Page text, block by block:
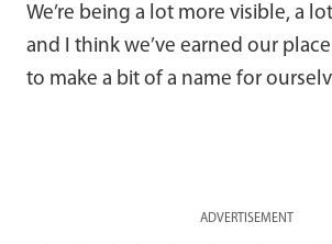
We’re being a lot more visible, a
and I think we’ve earned our
to make a bit of a name for
ADVERTISEMENT